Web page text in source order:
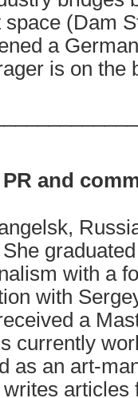
space (Dam
a
is on the
PR and
with a
with
a
currently
as an art-